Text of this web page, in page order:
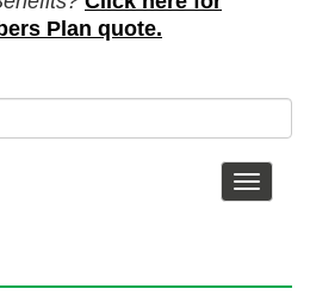
Plan quote.
Toggle